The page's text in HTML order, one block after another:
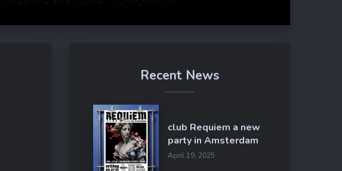
Recent News
club Requiem a new
party in Amsterdam
April 19, 2025